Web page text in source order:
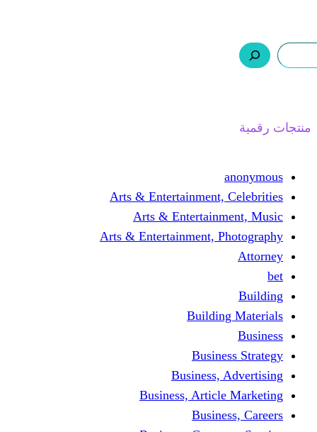
Arts &
Arts &
Arts & Entertainment,
Business,
Business,